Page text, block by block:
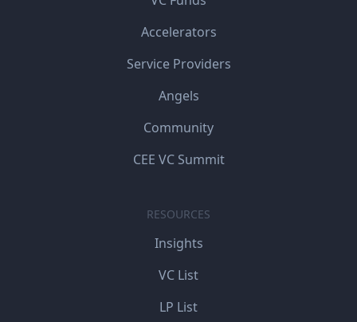
Accelerators
Service Providers
Angels
Community
CEE VC Summit
RESOURCES
Insights
VC List
LP List